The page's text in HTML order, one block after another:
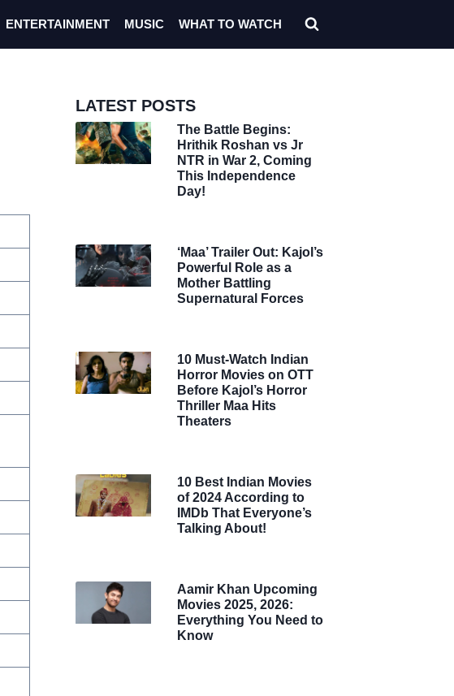
ENTERTAINMENT MUSIC WHAT TO WATCH
LATEST POSTS
The Battle Begins:
Hrithik Roshan vs Jr
NTR in War 2, Coming
This Independence
Day!
‘Maa’ Trailer Out: Kajol’s
Powerful Role as a
Mother Battling
Supernatural Forces
10 Must-Watch Indian
Horror Movies on OTT
Before Kajol’s Horror
Thriller Maa Hits
Theaters
10 Best Indian Movies
of 2024 According to
IMDb That Everyone’s
Talking About!
Aamir Khan Upcoming
Movies 2025, 2026:
Everything You Need to
Know